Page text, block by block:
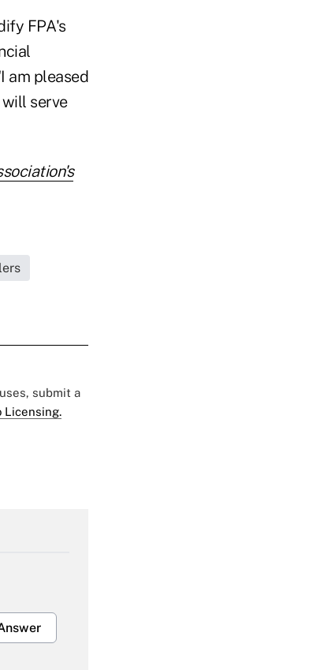
FPA's
am pleased
serve
submit a
Licensing.